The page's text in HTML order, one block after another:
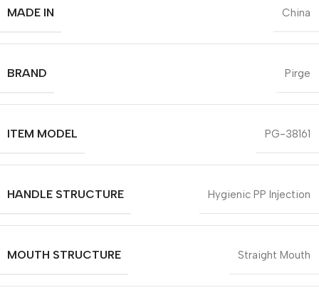
MADE IN China
BRAND Pirge
ITEM MODEL PG-38161
HANDLE STRUCTURE Hygienic PP Injection
MOUTH STRUCTURE Straight Mouth